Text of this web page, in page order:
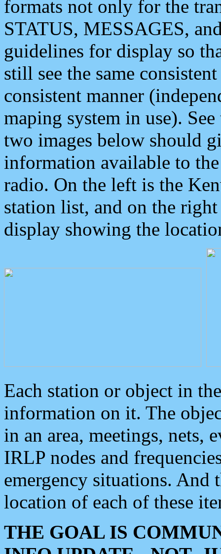
formats not only for the
STATUS, MESSAGES,
guidelines for display so
still see the same
consistent manner
maping system in use).
two images below should
information available to
radio. On the left is the
station list, and on the
display showing the
Each station or object in
information on it. The
in an area, meetings, nets,
IRLP nodes and
emergency situations. And
location of each of these
THE GOAL IS